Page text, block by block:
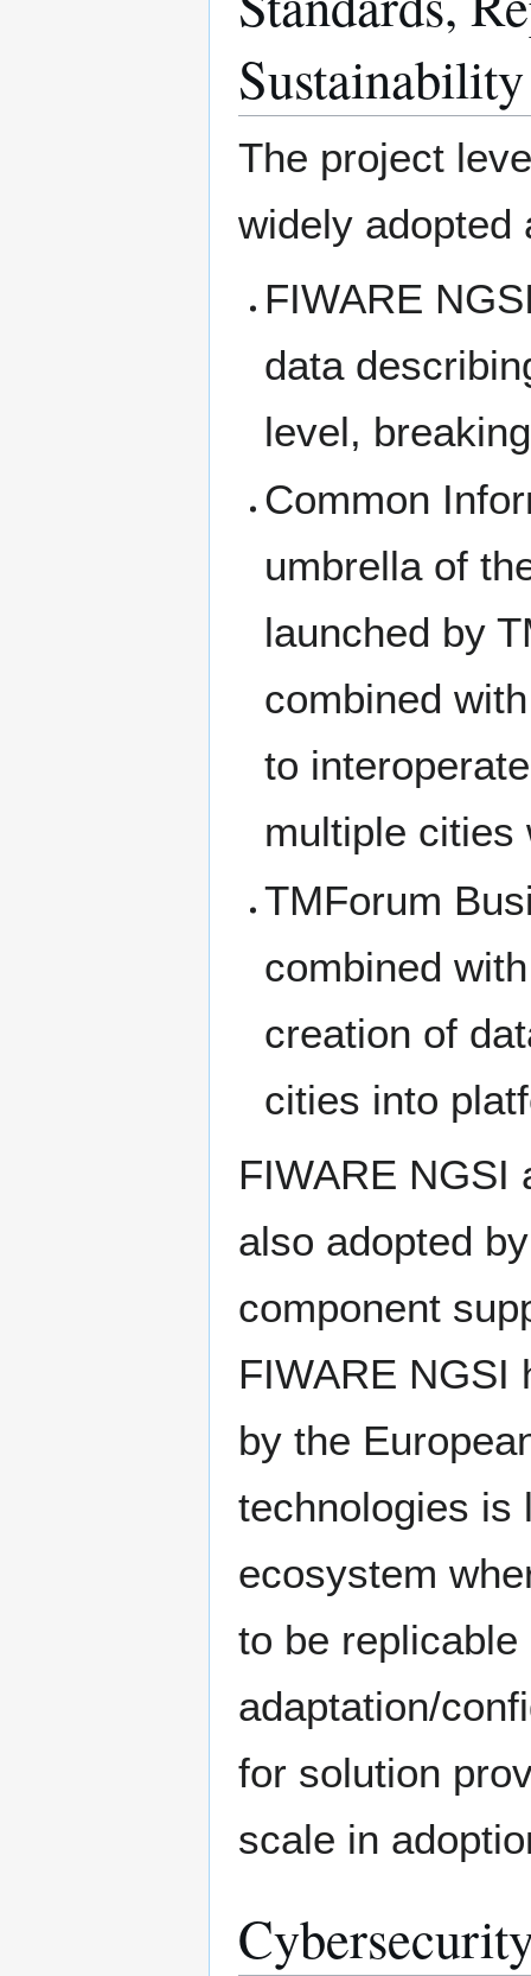
Sustainability
The project
widely adopted
FIWARE
data
level,
Common
umbrella of
launched by
combined
to
multiple cities
TMForum
combined
creation of
cities into
FIWARE NGSI
also adopted
component
FIWARE NGSI
by the
technologies is
ecosystem
to be
adaptation/
for solution
scale in